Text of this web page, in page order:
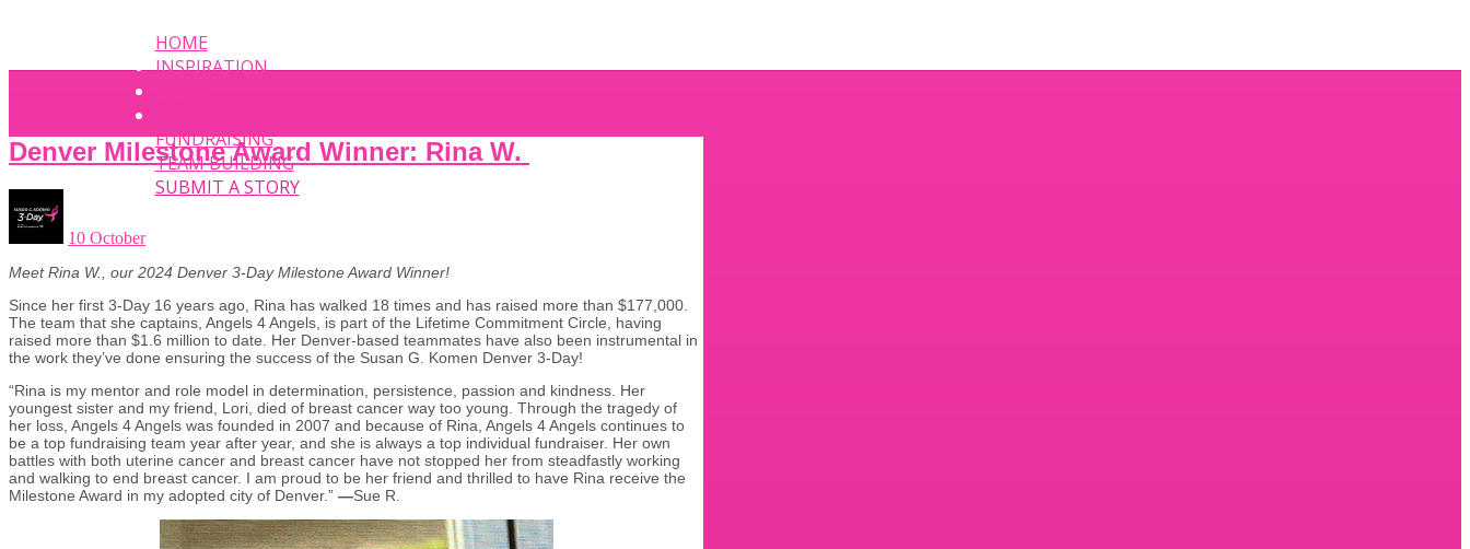
HOME
INSPIRATION
FUNDRAISING
TEAM BUILDING
SUBMIT A STORY
Denver Milestone Award Winner: Rina W.
10 October
Meet Rina W., our 2024 Denver 3-Day Milestone Award Winner!
Since her first 3-Day 16 years ago, Rina has walked 18 times and has raised more than $177,000.
The team that she captains, Angels 4 Angels, is part of the Lifetime Commitment Circle, having
raised more than $1.6 million to date. Her Denver-based teammates have also been instrumental in
the work they’ve done ensuring the success of the Susan G. Komen Denver 3-Day!
“Rina is my mentor and role model in determination, persistence, passion and kindness. Her
youngest sister and my friend, Lori, died of breast cancer way too young. Through the tragedy of
her loss, Angels 4 Angels was founded in 2007 and because of Rina, Angels 4 Angels continues to
be a top fundraising team year after year, and she is always a top individual fundraiser. Her own
battles with both uterine cancer and breast cancer have not stopped her from steadfastly working
and walking to end breast cancer. I am proud to be her friend and thrilled to have Rina receive the
Milestone Award in my adopted city of Denver.” —Sue R.